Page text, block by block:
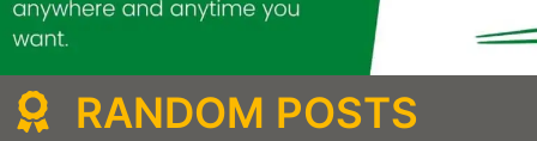
RANDOM POSTS